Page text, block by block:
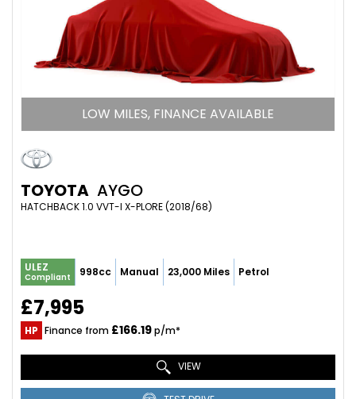
LOW MILES, FINANCE AVAILABLE
TOYOTA AYGO
HATCHBACK 1.0 VVT-I X-PLORE (2018/68)
ULEZ
Compliant 998cc Manual 23,000 Miles Petrol
£7,995
HP Finance from £166.19p/m*
VIEW